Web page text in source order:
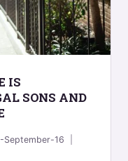
IS
SONS AND
September-16